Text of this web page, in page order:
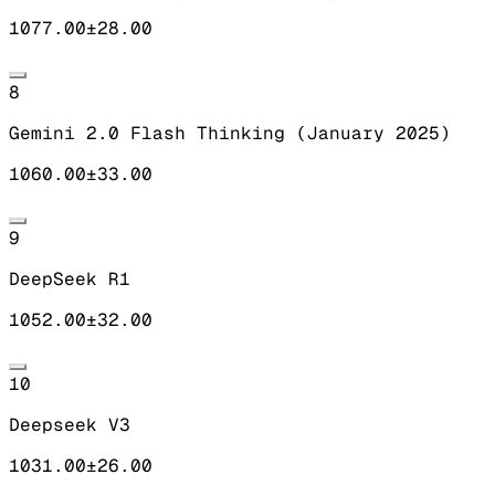
1077.00±28.00
8
Gemini 2.0 Flash Thinking (January 2025)
1060.00±33.00
9
DeepSeek R1
1052.00±32.00
10
Deepseek V3
1031.00±26.00